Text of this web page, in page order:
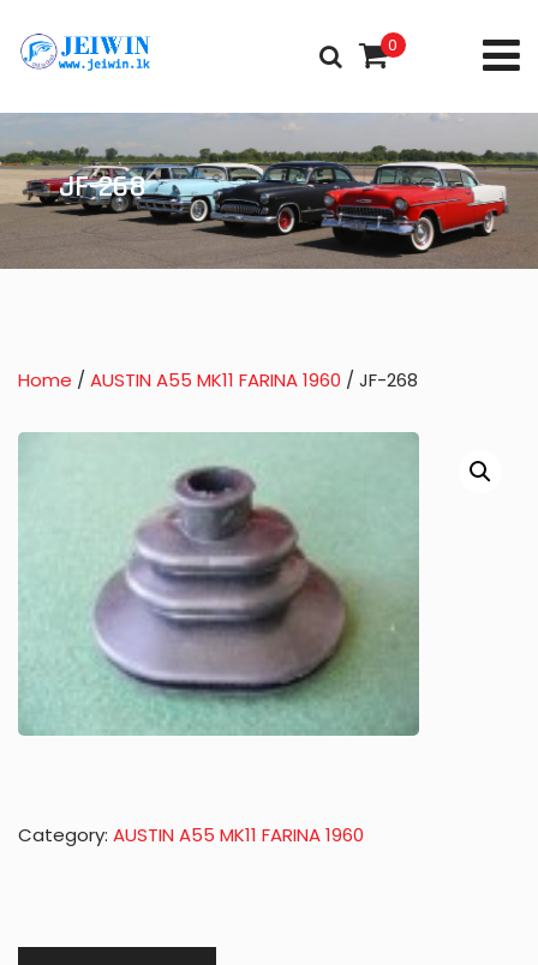
0
JF-268
Home / AUSTIN A55 MK11 FARINA 1960 / JF-268
Category: AUSTIN A55 MK11 FARINA 1960